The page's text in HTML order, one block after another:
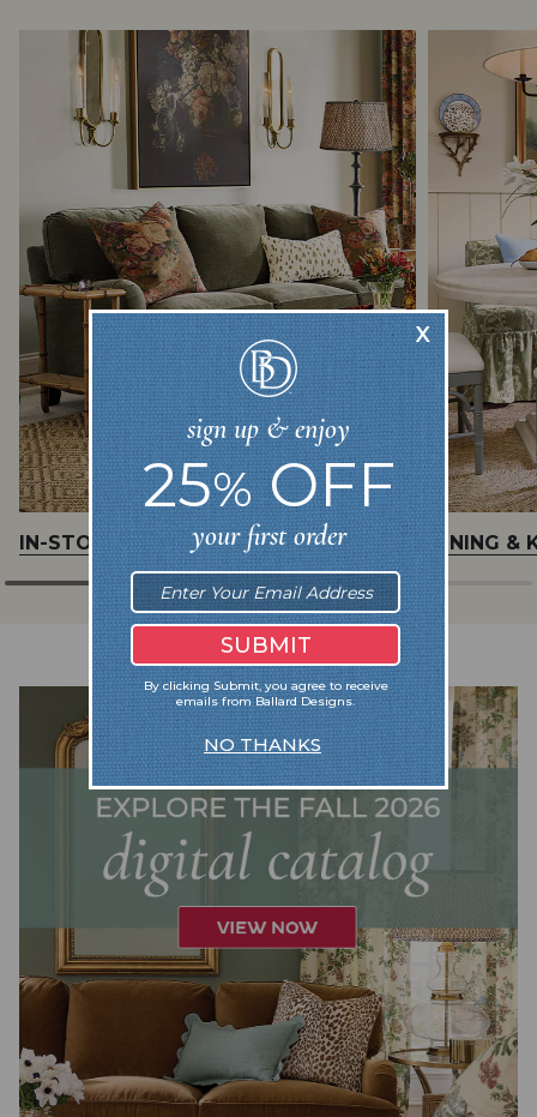
IN-STOCK UPHOLSTERY DINING &